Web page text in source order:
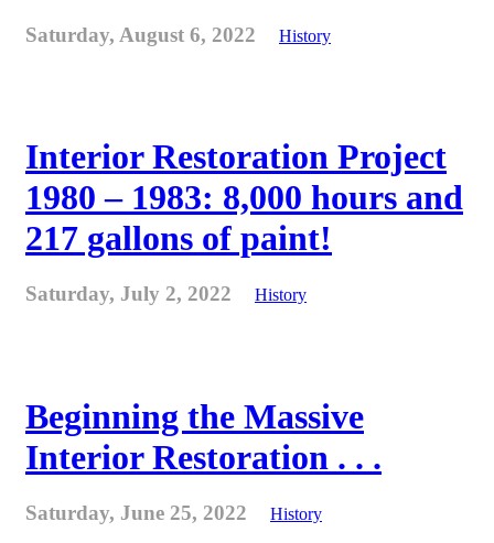
Saturday, August 6, 2022 History
Interior Restoration Project
1980 – 1983: 8,000 hours and
217 gallons of paint!
Saturday, July 2, 2022 History
Beginning the Massive
Interior Restoration . . .
Saturday, June 25, 2022 History